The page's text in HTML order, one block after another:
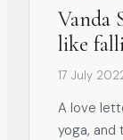
Vanda
like
17 July
A love
yoga, and